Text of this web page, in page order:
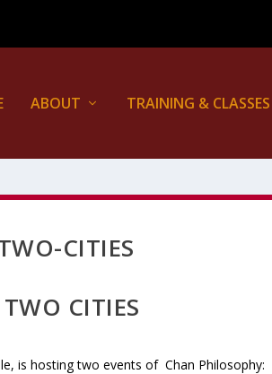
ABOUT TRAINING & CLASSES
CITIES
CITIES
is hosting two events of Chan Philosophy: